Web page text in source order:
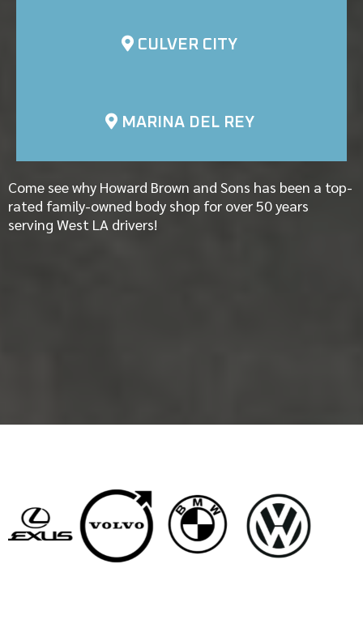
CULVER CITY
MARINA DEL REY
Come see why Howard Brown and Sons has been a top-
rated family-owned body shop for over 50 years
serving West LA drivers!